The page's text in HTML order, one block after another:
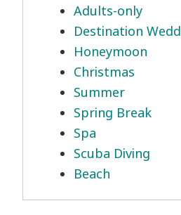
Adults-only
Destination
Honeymoon
Christmas
Summer
Spring Break
Spa
Scuba Diving
Beach